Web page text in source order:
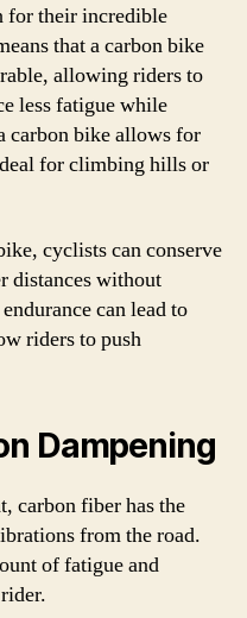
for their incredible
that a carbon bike
allowing riders to
less fatigue while
carbon bike allows for
for climbing hills or
cyclists can conserve
distances without
can lead to
riders to push
Dampening
carbon fiber has the
from the road.
of fatigue and